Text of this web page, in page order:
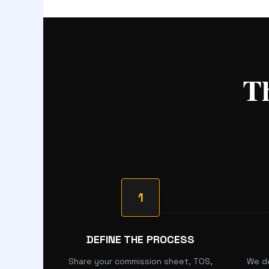
1
DEFINE THE PROCESS
Share your commission sheet, TOS,
We